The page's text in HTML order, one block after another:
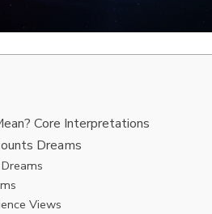
Core Interpretations
Dreams
Views